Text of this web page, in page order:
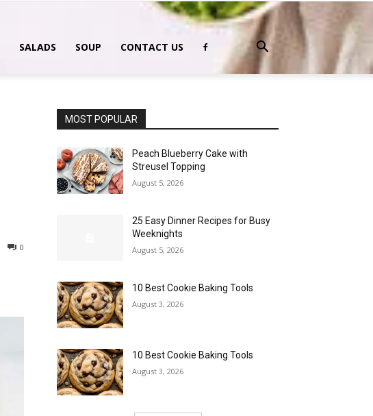
SALADS SOUP CONTACT US
0
MOST POPULAR
Peach Blueberry Cake with
Streusel Topping
August 5, 2026
25 Easy Dinner Recipes for Busy
Weeknights
August 5, 2026
10 Best Cookie Baking Tools
August 3, 2026
10 Best Cookie Baking Tools
August 3, 2026